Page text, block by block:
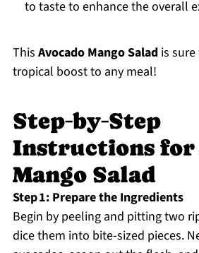
to taste to enhance the overall
This Avocado Mango Saladis sure
tropical boost to any meal!
Step‑by‑Step
Instructions for
Mango Salad
Step 1: Prepare the Ingredients
Begin by peeling and pitting two
dice them into bite-sized pieces.